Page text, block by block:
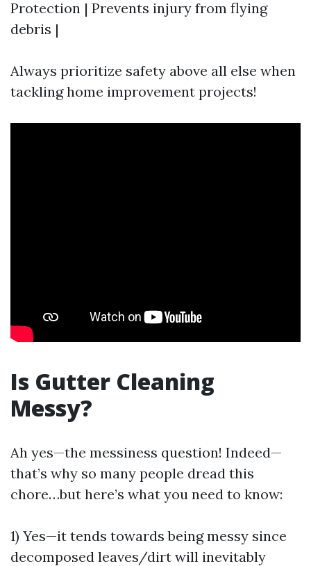
Protection | Prevents injury from flying
debris |
Always prioritize safety above all else when
tackling home improvement projects!
Is Gutter Cleaning
Messy?
Ah yes—the messiness question! Indeed—
that’s why so many people dread this
chore…but here’s what you need to know:
1) Yes—it tends towards being messy since
decomposed leaves/dirt will inevitably